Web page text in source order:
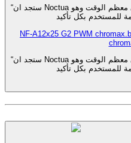
“ستجد ان Noctua تقدم الضجيج الأقل مع الأداء الممتاز في معظم الوقت وهو
NF-A12x25 G2 PWM
“ستجد ان Noctua تقدم الضجيج الأقل مع الأداء الممتاز في معظم الوقت وهو